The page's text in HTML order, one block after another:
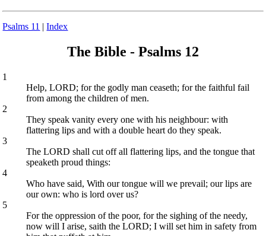
Psalms 11 |Index
The Bible - Psalms 12
1
Help, LORD; for the godly man ceaseth; for the faithful fail
from among the children of men.
2
They speak vanity every one with his neighbour: with
flattering lips and with a double heart do they speak.
3
The LORD shall cut off all flattering lips, and the tongue that
speaketh proud things:
4
Who have said, With our tongue will we prevail; our lips are
our own: who is lord over us?
5
For the oppression of the poor, for the sighing of the needy,
now will I arise, saith the LORD; I will set him in safety from